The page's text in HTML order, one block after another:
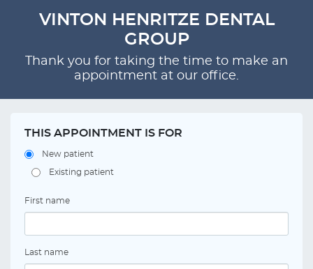
VINTON HENRITZE DENTAL
GROUP
Thank you for taking the time to make an
appointment at our office.
THIS APPOINTMENT IS FOR
New patient
Existing patient
First name
Last name